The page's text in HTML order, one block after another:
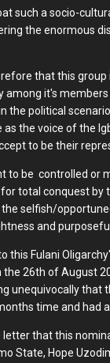
such a socio-
the enormous
that this
among it's
the political
as the voice of the
to be their
to be controlled or
total conquest by
selfish/
and
this Fulani
the 26th of August
unequivocally
time and had
that this
State, Hope